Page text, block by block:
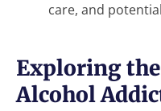
care, and
Exploring
Alcohol